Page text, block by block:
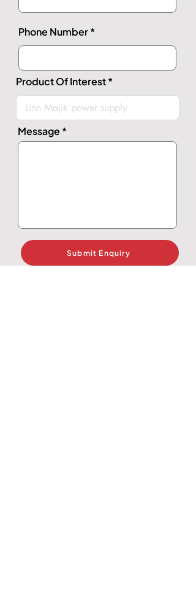
Phone Number
Product Of Interest
Message
Submit Enquiry